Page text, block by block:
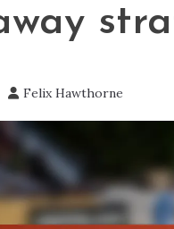
Felix Hawthorne